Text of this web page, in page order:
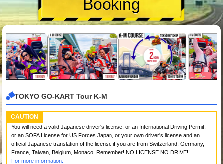
Booking
TOKYO GO-KART Tour K-M
CAUTION
You will need a valid Japanese driver's license, or an International Driving Permit,
or an SOFA License for US Forces Japan, or your own driver's license and an
official Japanese translation of the license if you are from Switzerland, Germany,
France, Taiwan, Belgium, Monaco. Remember! NO LICENSE NO DRIVE!!
For more information.